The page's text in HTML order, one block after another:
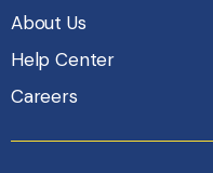
About Us
Help Center
Careers